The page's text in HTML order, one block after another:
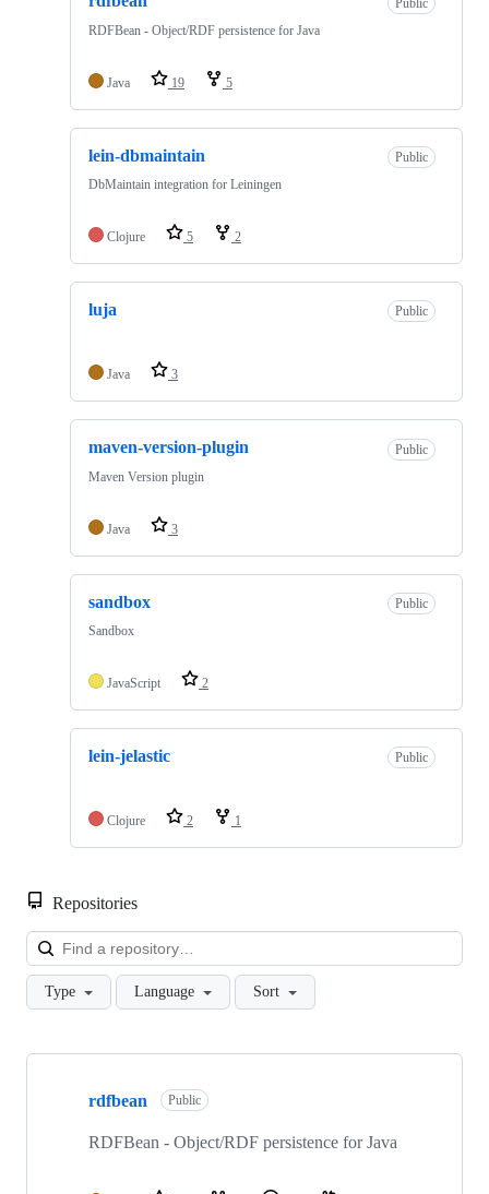
RDFBean - Object/RDF persistence for Java
Java 19 5
lein-dbmaintain
Public
DbMaintain integration for Leiningen
Clojure 5 2
luja Public
Java 3
maven-version-plugin
Public
Maven Version plugin
Java 3
sandbox
Public
Sandbox
JavaScript 2
lein-jelastic Public
Clojure 2 1
Repositories
Type Language Sort
Showing
repositories
rdfbean Public
RDFBean - Object/RDF persistence for Java